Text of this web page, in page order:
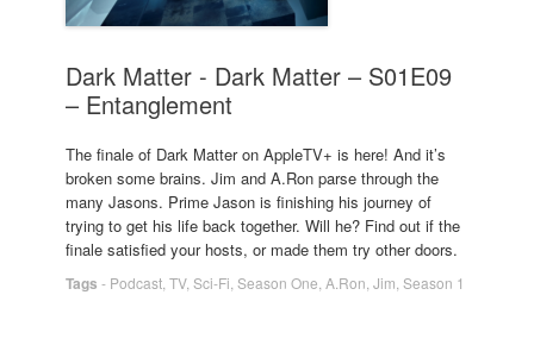
Dark Matter - Dark Matter – S01E09
– Entanglement
The finale of Dark Matter on AppleTV+ is here! And it’s
broken some brains. Jim and A.Ron parse through the
many Jasons. Prime Jason is finishing his journey of
trying to get his life back together. Will he? Find out if the
finale satisfied your hosts, or made them try other doors.
Tags - Podcast TV, Sci-Fi Season One A.Ron Jim Season 1